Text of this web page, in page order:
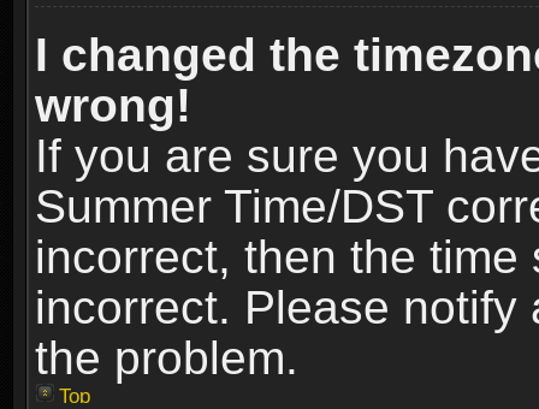
I changed the
wrong!
If you are sure you
Summer Time/DST
incorrect, then the
incorrect. Please
the problem.
Top